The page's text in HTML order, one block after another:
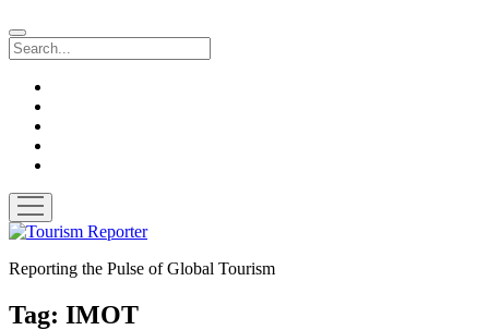
Search
open
menu
Tourism
Reporting the Pulse of Global Tourism
Tag: IMOT